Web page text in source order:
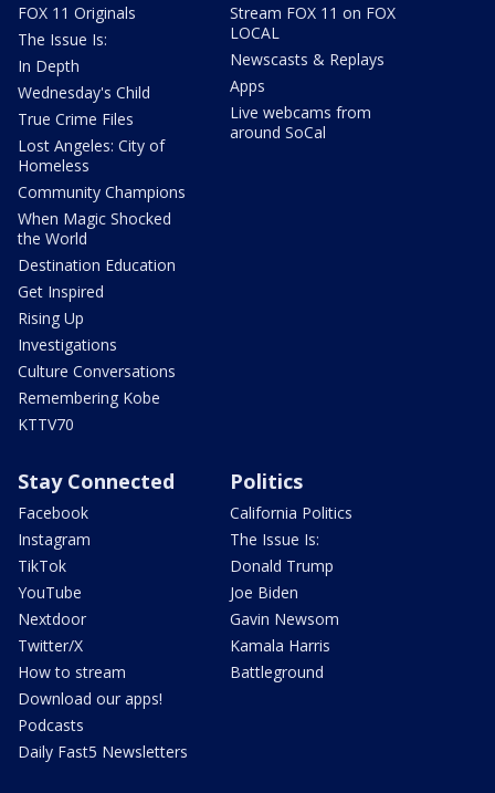
FOX 11 Originals
The Issue Is:
In Depth
Wednesday's Child
True Crime Files
Lost Angeles: City of
Homeless
Community Champions
When Magic Shocked
the World
Destination Education
Get Inspired
Rising Up
Investigations
Culture Conversations
Remembering Kobe
KTTV70
Stream FOX 11 on FOX
LOCAL
Newscasts & Replays
Apps
Live webcams from
around SoCal
Stay Connected
Facebook
Instagram
TikTok
YouTube
Nextdoor
Twitter/X
How to stream
Download our apps!
Podcasts
Daily Fast5 Newsletters
Politics
California Politics
The Issue Is:
Donald Trump
Joe Biden
Gavin Newsom
Kamala Harris
Battleground